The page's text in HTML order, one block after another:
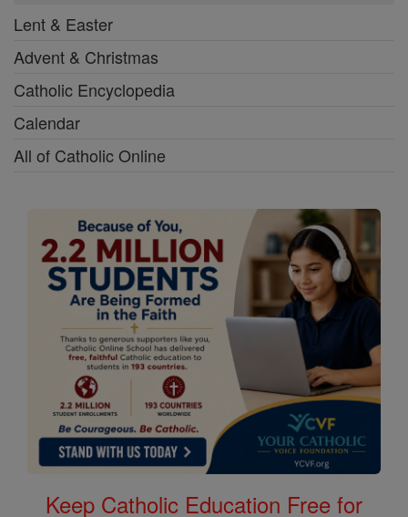
Lent & Easter
Advent & Christmas
Catholic Encyclopedia
Calendar
All of Catholic Online
Keep Catholic Education Free for